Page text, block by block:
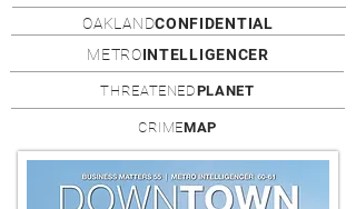
OAKLANDCONFIDENTIAL
METROINTELLIGENCER
THREATENEDPLANET
CRIMEMAP